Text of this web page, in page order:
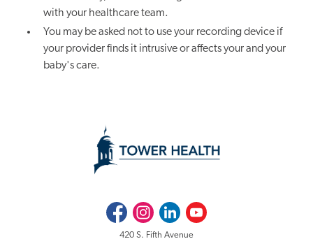
with your healthcare team.
You may be asked not to use your recording device if
your provider finds it intrusive or affects your and your
baby's care.
FacebookInstagramLinkedInYoutube
420 S. Fifth Avenue